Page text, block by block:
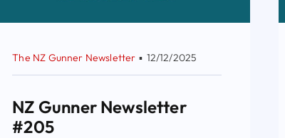
The NZ Gunner Newsletter ▪ 12/12/2025
NZ Gunner Newsletter
#205